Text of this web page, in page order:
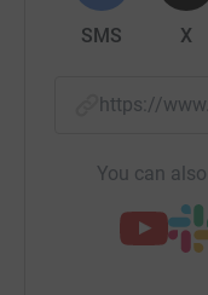
SMS X
https://
You can